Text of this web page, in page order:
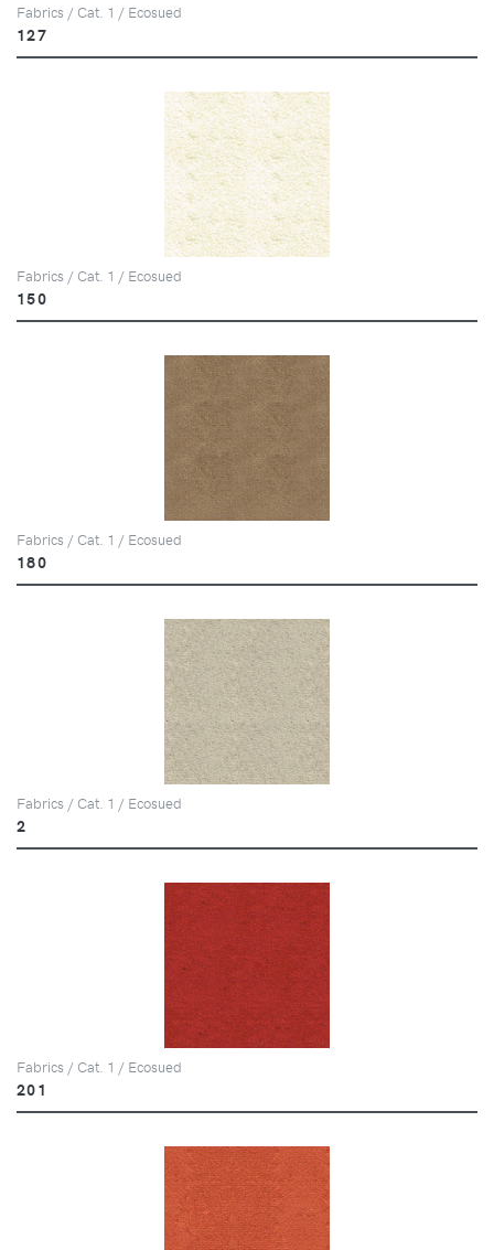
Fabrics / Cat. 1 / Ecosued
127
Fabrics / Cat. 1 / Ecosued
150
Fabrics / Cat. 1 / Ecosued
180
Fabrics / Cat. 1 / Ecosued
2
Fabrics / Cat. 1 / Ecosued
201